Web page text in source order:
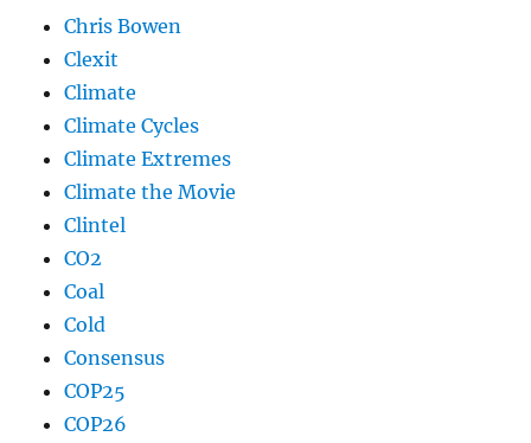
Chris Bowen
Clexit
Climate
Climate Cycles
Climate Extremes
Climate the Movie
Clintel
CO2
Coal
Cold
Consensus
COP25
COP26